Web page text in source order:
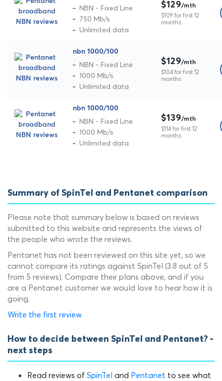
NBN - Fixed Line
750 Mb/s
Unlimited data
$129/mth
$109 for first 12
months
nbn 1000/100
NBN - Fixed Line
1000 Mb/s
Unlimited data
$129/mth
$104 for first 12
months
nbn 1000/100
NBN - Fixed Line
1000 Mb/s
Unlimited data
$139/mth
$114 for first 12
months
Summary of SpinTel and Pentanet comparison
Please note that summary below is based on reviews
submitted to this website and represents the views of
the people who wrote the reviews.
Pentanet has not been reviewed on this site yet, so we
cannot compare its ratings against SpinTel (3.8 out of 5
from 5 reviews). Compare their plans above, and if you
are a Pentanet customer we would love to hear how it is
going.
Write the first review
How to decide between SpinTel and Pentanet? -
next steps
Read reviews of SpinTel and Pentanet to see what